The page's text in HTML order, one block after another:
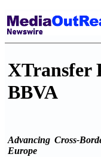
XTransfer
BBVA
Advancing Cross-
Europe